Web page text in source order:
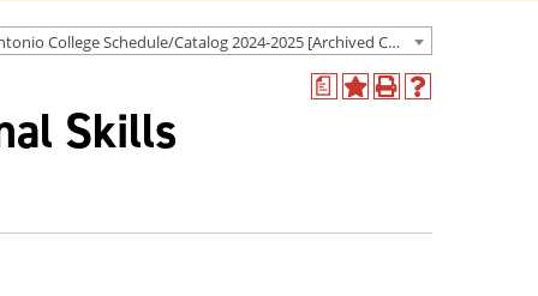
San Antonio College Schedule/Catalog 2024-2025 [Archived Catalog]
a
AddPrint
Help
Skills